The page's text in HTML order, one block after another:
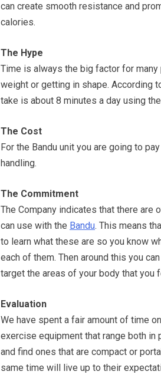
can create smooth resistance and
calories.
The Hype
Time is always the big factor for
weight or getting in shape. According
take is about 8 minutes a day using
The Cost
For the Bandu unit you are going to
handling.
The Commitment
The Company indicates that there
can use with the Bandu. This means
to learn what these are so you know
each of them. Then around this you
target the areas of your body that you
Evaluation
We have spent a fair amount of time
exercise equipment that range both
and find ones that are compact or
same time will live up to their